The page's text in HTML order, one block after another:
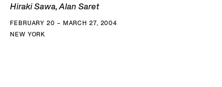
Hiraki Sawa, Alan Saret
FEBRUARY 20 – MARCH 27, 2004
NEW YORK